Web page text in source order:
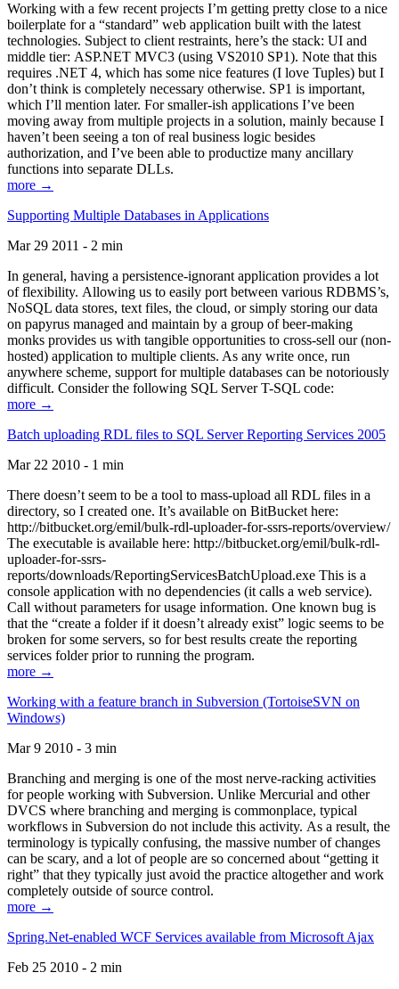
Working with a few recent projects I’m getting pretty close to a nice
boilerplate for a “standard” web application built with the latest
technologies. Subject to client restraints, here’s the stack: UI and
middle tier: ASP.NET MVC3 (using VS2010 SP1). Note that this
requires .NET 4, which has some nice features (I love Tuples) but I
don’t think is completely necessary otherwise. SP1 is important,
which I’ll mention later. For smaller-ish applications I’ve been
moving away from multiple projects in a solution, mainly because I
haven’t been seeing a ton of real business logic besides
authorization, and I’ve been able to productize many ancillary
functions into separate DLLs.
more →
Supporting Multiple Databases in Applications
Mar 29 2011 - 2 min
In general, having a persistence-ignorant application provides a lot
of flexibility. Allowing us to easily port between various RDBMS’s,
NoSQL data stores, text files, the cloud, or simply storing our data
on papyrus managed and maintain by a group of beer-making
monks provides us with tangible opportunities to cross-sell our (non-
hosted) application to multiple clients. As any write once, run
anywhere scheme, support for multiple databases can be notoriously
difficult. Consider the following SQL Server T-SQL code:
more →
Batch uploading RDL files to SQL Server Reporting Services 2005
Mar 22 2010 - 1 min
There doesn’t seem to be a tool to mass-upload all RDL files in a
directory, so I created one. It’s available on BitBucket here:
http://bitbucket.org/emil/bulk-rdl-uploader-for-ssrs-reports/overview/
The executable is available here: http://bitbucket.org/emil/bulk-rdl-
uploader-for-ssrs-
reports/downloads/ReportingServicesBatchUpload.exe This is a
console application with no dependencies (it calls a web service).
Call without parameters for usage information. One known bug is
that the “create a folder if it doesn’t already exist” logic seems to be
broken for some servers, so for best results create the reporting
services folder prior to running the program.
more →
Working with a feature branch in Subversion (TortoiseSVN on
Windows)
Mar 9 2010 - 3 min
Branching and merging is one of the most nerve-racking activities
for people working with Subversion. Unlike Mercurial and other
DVCS where branching and merging is commonplace, typical
workflows in Subversion do not include this activity. As a result, the
terminology is typically confusing, the massive number of changes
can be scary, and a lot of people are so concerned about “getting it
right” that they typically just avoid the practice altogether and work
completely outside of source control.
more →
Spring.Net-enabled WCF Services available from Microsoft Ajax
Feb 25 2010 - 2 min